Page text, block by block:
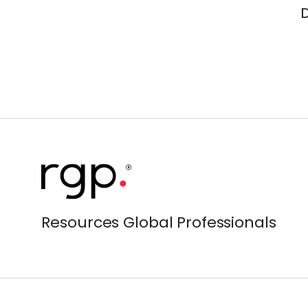
Resources Global Professionals